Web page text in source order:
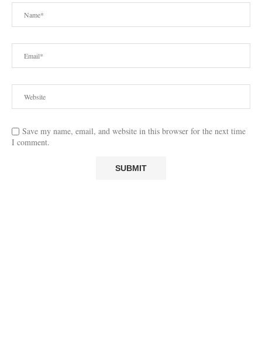
Save my name, email, and website in this browser for the next time
I comment.